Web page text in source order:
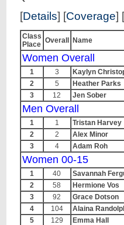
[Details] [Coverage] [
Class
Place Overall Name
Women Overall
1 3
Kaylyn
2
5
Heather Parks
3
12 Jen Sober
Men Overall
1 1
Tristan Harvey
2
2
Alex Minor
3
4 Adam Roh
Women 00-15
1 40
Savannah
2
58
Hermione Vos
3
92
Grace Dotson
4
104
Alaina
5
129
Emma Hall